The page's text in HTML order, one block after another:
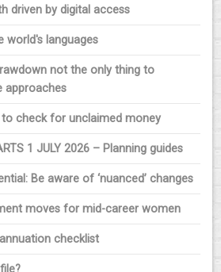
driven by digital access
world's languages
not the only thing to
approaches
to check for unclaimed money
1 JULY 2026 – Planning guides
Be aware of ‘nuanced’ changes
moves for mid-career women
checklist